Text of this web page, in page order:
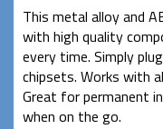
This metal alloy and
with high quality
every time. Simply
chipsets. Works with
Great for permanent
when on the go.